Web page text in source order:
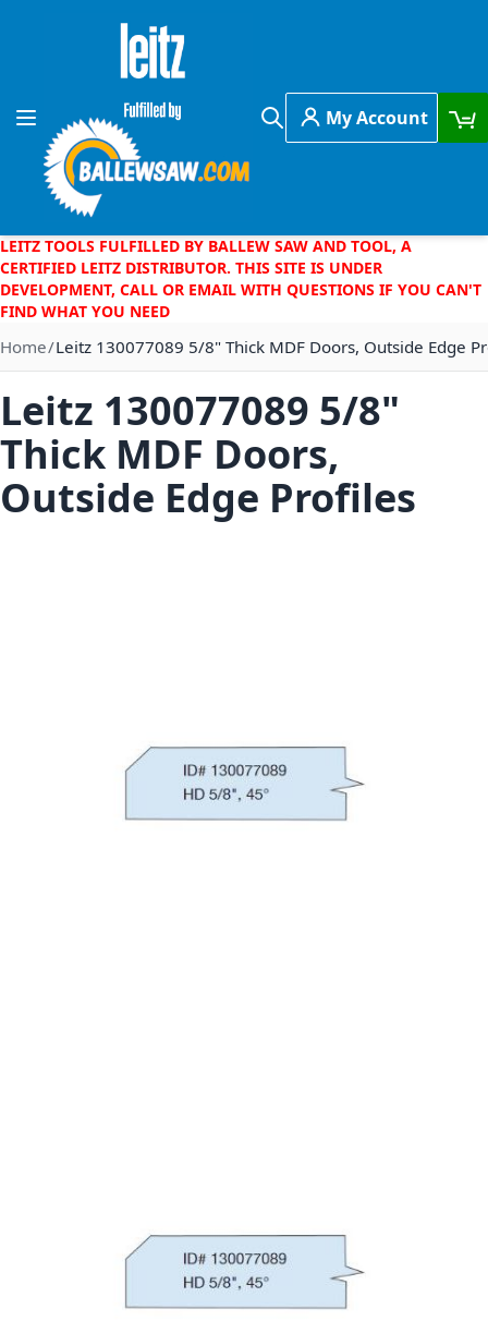
Skip to Content
Toggle Nav
Search
My Account
LEITZ TOOLS FULFILLED BY BALLEW SAW AND TOOL, A
CERTIFIED LEITZ DISTRIBUTOR. THIS SITE IS UNDER
DEVELOPMENT, CALL OR EMAIL WITH QUESTIONS IF YOU CAN'T
FIND WHAT YOU NEED
Home Leitz 130077089 5/8" Thick MDF Doors, Outside Edge
Leitz 130077089 5/8"
Thick MDF Doors,
Outside Edge Profiles